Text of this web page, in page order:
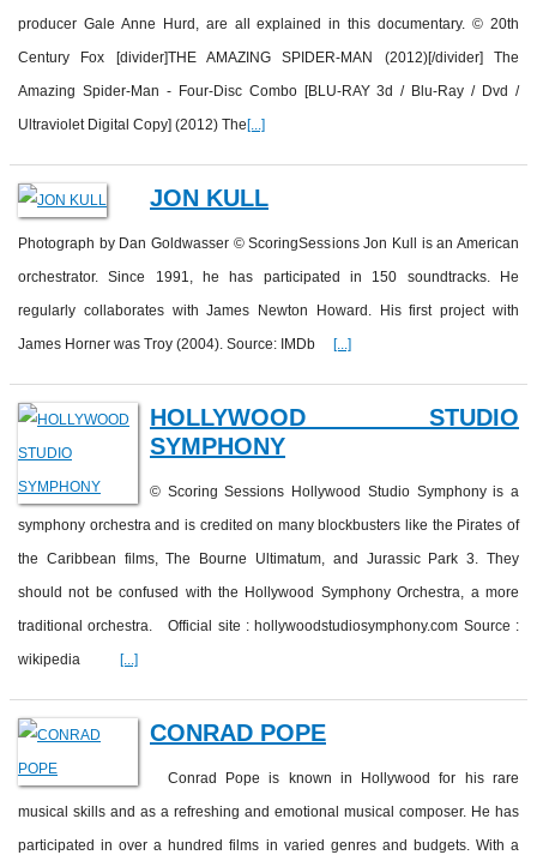
producer Gale Anne Hurd, are all explained in this documentary. © 20th
Century Fox [divider]THE AMAZING SPIDER-MAN (2012)[/divider] The
Amazing Spider-Man - Four-Disc Combo [BLU-RAY 3d / Blu-Ray / Dvd /
Ultraviolet Digital Copy] (2012) The[...]
JON KULL
Photograph by Dan Goldwasser © ScoringSessions Jon Kull is an American
orchestrator. Since 1991, he has participated in 150 soundtracks. He
regularly collaborates with James Newton Howard. His first project with
James Horner was Troy (2004). Source: IMDb [...]
HOLLYWOOD STUDIO
SYMPHONY
© Scoring Sessions Hollywood Studio Symphony is a
symphony orchestra and is credited on many blockbusters like the Pirates of
the Caribbean films, The Bourne Ultimatum, and Jurassic Park 3. They
should not be confused with the Hollywood Symphony Orchestra, a more
traditional orchestra. Official site : hollywoodstudiosymphony.com Source :
wikipedia [...]
CONRAD POPE
Conrad Pope is known in Hollywood for his rare
musical skills and as a refreshing and emotional musical composer. He has
participated in over a hundred films in varied genres and budgets. With a